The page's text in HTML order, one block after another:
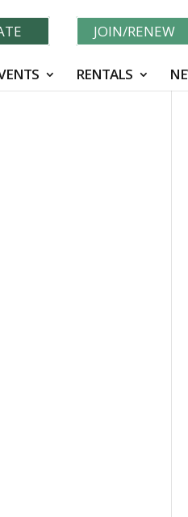
JOIN/RENEW
RENTALS
Conservation!